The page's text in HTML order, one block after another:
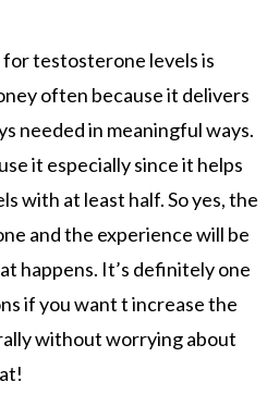
testosterone levels is
often because it delivers
needed in meaningful ways.
it especially since it helps
with at least half. So yes, the
and the experience will be
happens. It’s definitely one
if you want t increase the
without worrying about